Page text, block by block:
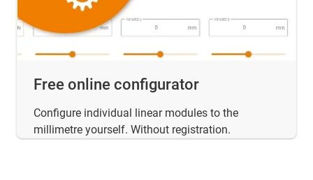
Free online configurator
Configure individual linear modules to the
millimetre yourself. Without registration.